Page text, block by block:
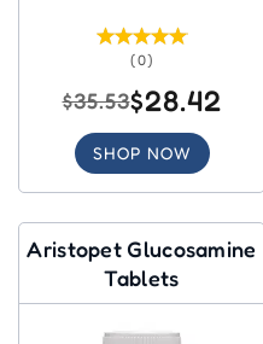
(0)
$35.53$28.42
SHOP NOW
Aristopet Glucosamine
Tablets